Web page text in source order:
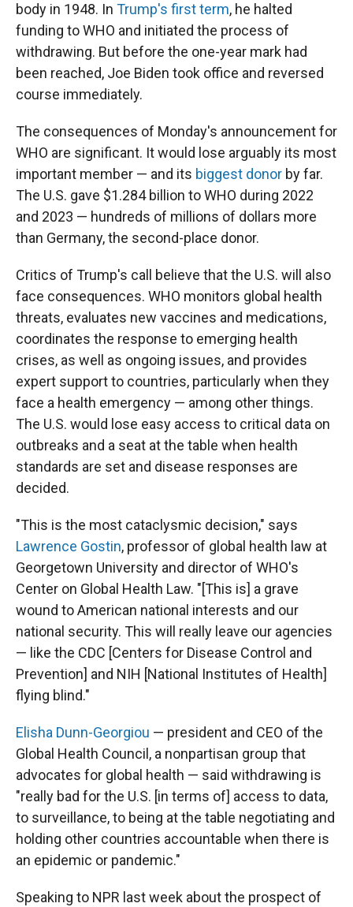
body in 1948. In Trump's first term, he halted
funding to WHO and initiated the process of
withdrawing. But before the one-year mark had
been reached, Joe Biden took office and reversed
course immediately.
The consequences of Monday's announcement for
WHO are significant. It would lose arguably its most
important member — and its biggest donor by far.
The U.S. gave $1.284 billion to WHO during 2022
and 2023 — hundreds of millions of dollars more
than Germany, the second-place donor.
Critics of Trump's call believe that the U.S. will also
face consequences. WHO monitors global health
threats, evaluates new vaccines and medications,
coordinates the response to emerging health
crises, as well as ongoing issues, and provides
expert support to countries, particularly when they
face a health emergency — among other things.
The U.S. would lose easy access to critical data on
outbreaks and a seat at the table when health
standards are set and disease responses are
decided.
"This is the most cataclysmic decision," says
Lawrence Gostin, professor of global health law at
Georgetown University and director of WHO's
Center on Global Health Law. "[This is] a grave
wound to American national interests and our
national security. This will really leave our agencies
— like the CDC [Centers for Disease Control and
Prevention] and NIH [National Institutes of Health]
flying blind."
Elisha Dunn-Georgiou — president and CEO of the
Global Health Council, a nonpartisan group that
advocates for global health — said withdrawing is
"really bad for the U.S. [in terms of] access to data,
to surveillance, to being at the table negotiating and
holding other countries accountable when there is
an epidemic or pandemic."
Speaking to NPR last week about the prospect of